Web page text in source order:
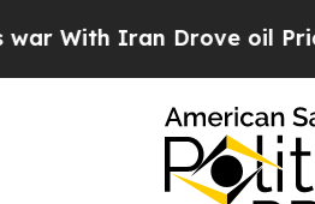
With Iran Drove oil Prices